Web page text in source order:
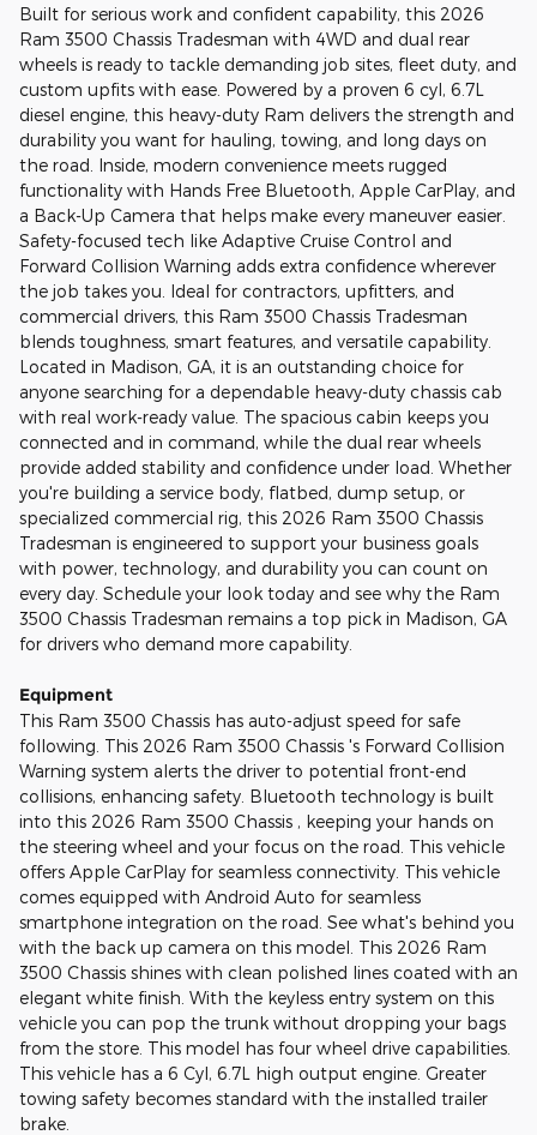
Built for serious work and confident capability, this 2026
Ram 3500 Chassis Tradesman with 4WD and dual rear
wheels is ready to tackle demanding job sites, fleet duty, and
custom upfits with ease. Powered by a proven 6 cyl, 6.7L
diesel engine, this heavy-duty Ram delivers the strength and
durability you want for hauling, towing, and long days on
the road. Inside, modern convenience meets rugged
functionality with Hands Free Bluetooth, Apple CarPlay, and
a Back-Up Camera that helps make every maneuver easier.
Safety-focused tech like Adaptive Cruise Control and
Forward Collision Warning adds extra confidence wherever
the job takes you. Ideal for contractors, upfitters, and
commercial drivers, this Ram 3500 Chassis Tradesman
blends toughness, smart features, and versatile capability.
Located in Madison, GA, it is an outstanding choice for
anyone searching for a dependable heavy-duty chassis cab
with real work-ready value. The spacious cabin keeps you
connected and in command, while the dual rear wheels
provide added stability and confidence under load. Whether
you're building a service body, flatbed, dump setup, or
specialized commercial rig, this 2026 Ram 3500 Chassis
Tradesman is engineered to support your business goals
with power, technology, and durability you can count on
every day. Schedule your look today and see why the Ram
3500 Chassis Tradesman remains a top pick in Madison, GA
for drivers who demand more capability.
Equipment
This Ram 3500 Chassis has auto-adjust speed for safe
following. This 2026 Ram 3500 Chassis 's Forward Collision
Warning system alerts the driver to potential front-end
collisions, enhancing safety. Bluetooth technology is built
into this 2026 Ram 3500 Chassis , keeping your hands on
the steering wheel and your focus on the road. This vehicle
offers Apple CarPlay for seamless connectivity. This vehicle
comes equipped with Android Auto for seamless
smartphone integration on the road. See what's behind you
with the back up camera on this model. This 2026 Ram
3500 Chassis shines with clean polished lines coated with an
elegant white finish. With the keyless entry system on this
vehicle you can pop the trunk without dropping your bags
from the store. This model has four wheel drive capabilities.
This vehicle has a 6 Cyl, 6.7L high output engine. Greater
towing safety becomes standard with the installed trailer
brake.